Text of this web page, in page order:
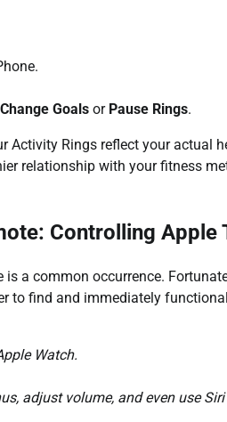
Change Goals or Pause Rings.
Activity Rings reflect your actual
relationship with your fitness
Controlling Apple
is a common occurrence.
to find and immediately
Watch.
adjust volume, and even use